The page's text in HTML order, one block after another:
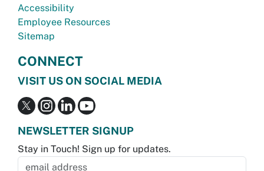
Accessibility
Employee Resources
Sitemap
CONNECT
VISIT US ON SOCIAL MEDIA
NEWSLETTER SIGNUP
Stay in Touch! Sign up for updates.